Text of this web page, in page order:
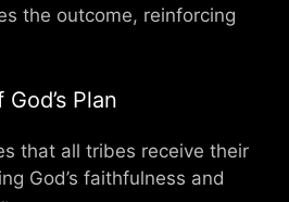
the outcome, reinforcing
Plan
that all tribes receive their
God’s faithfulness and